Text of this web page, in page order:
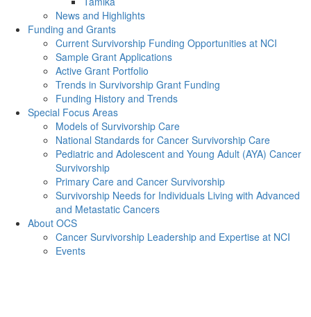
News and Highlights
Funding and Grants
Current Survivorship Funding Opportunities at NCI
Sample Grant Applications
Active Grant Portfolio
Trends in Survivorship Grant Funding
Funding History and Trends
Special Focus Areas
Models of Survivorship Care
National Standards for Cancer Survivorship Care
Pediatric and Adolescent and Young Adult (AYA) Cancer
Survivorship
Primary Care and Cancer Survivorship
Survivorship Needs for Individuals Living with Advanced
and Metastatic Cancers
About OCS
Cancer Survivorship Leadership and Expertise at NCI
Events